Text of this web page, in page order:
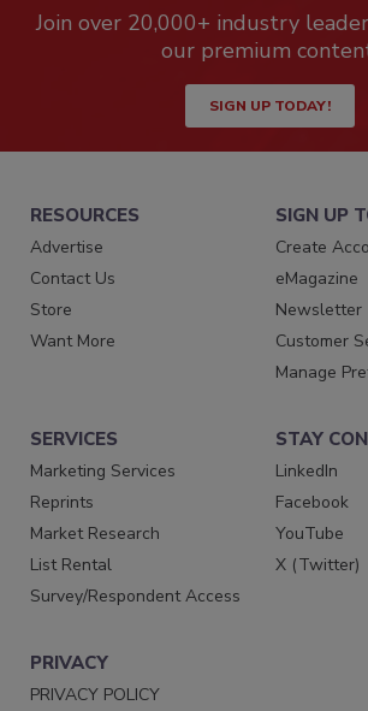
Join over 20,000+ industry
our premium
SIGN UP TODAY!
RESOURCES
Advertise
Contact Us
Store
Want More
SIGN UP
Create
eMagazine
Newsletter
Customer
Manage
SERVICES
Marketing Services
Reprints
Market Research
List Rental
Survey/Respondent Access
STAY
LinkedIn
Facebook
YouTube
X (Twitter)
PRIVACY
PRIVACY POLICY